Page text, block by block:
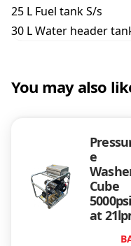
0
p
/
2
25 L Fuel tank S/s
30 L Water header
You may also
e
Cube
5000psi
at